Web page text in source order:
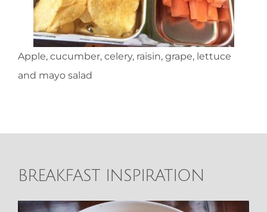
Apple, cucumber, celery, raisin, grape, lettuce
and mayo salad
BREAKFAST INSPIRATION